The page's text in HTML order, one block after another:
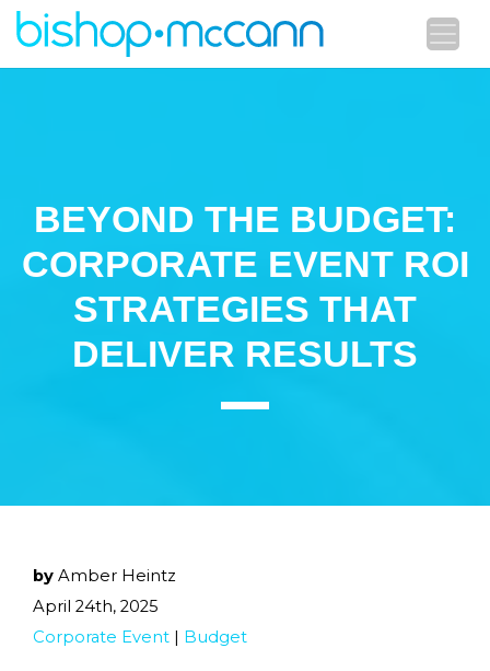
BEYOND THE BUDGET:
CORPORATE EVENT ROI
STRATEGIES THAT
DELIVER RESULTS
by Amber Heintz
April 24th, 2025
Corporate Event | Budget